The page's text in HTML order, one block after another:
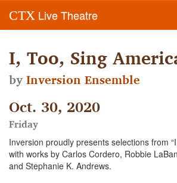
CTX Live Theatre
I, Too, Sing
byInversion Ensemble
Oct. 30, 2020
Friday
Inversion proudly presents selections from
with works by Carlos Cordero, Robbie
and Stephanie K. Andrews.